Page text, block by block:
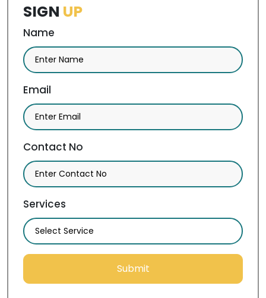
SIGN UP
Name
Email
Contact No
Services
Submit